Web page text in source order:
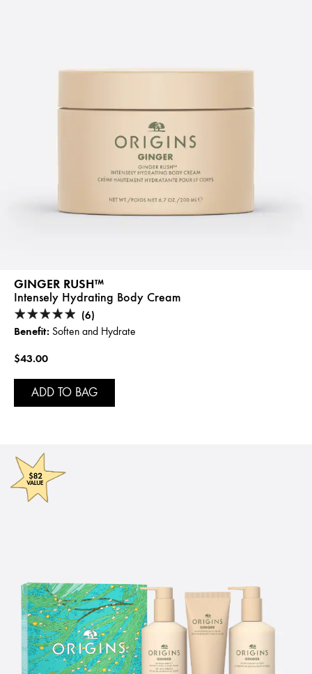
GINGER RUSH™
Intensely Hydrating Body Cream
(6)
Benefit: Soften and Hydrate
$43.00
ADD TO BAG